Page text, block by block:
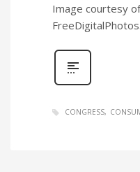
Image courtesy
CONGRESS